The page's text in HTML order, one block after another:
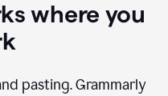
where you
pasting. Grammarly